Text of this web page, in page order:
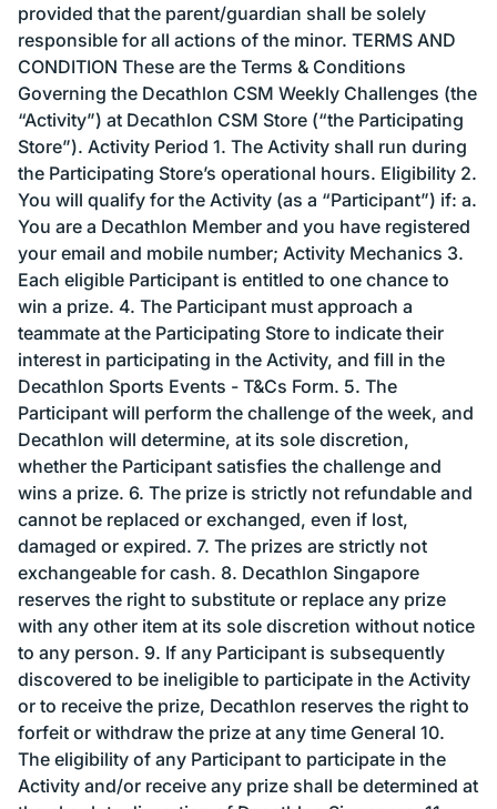
provided that the parent/guardian shall be solely
responsible for all actions of the minor. TERMS AND
CONDITION These are the Terms & Conditions
Governing the Decathlon CSM Weekly Challenges (the
“Activity”) at Decathlon CSM Store (“the Participating
Store”). Activity Period 1. The Activity shall run during
the Participating Store’s operational hours. Eligibility 2.
You will qualify for the Activity (as a “Participant”) if: a.
You are a Decathlon Member and you have registered
your email and mobile number; Activity Mechanics 3.
Each eligible Participant is entitled to one chance to
win a prize. 4. The Participant must approach a
teammate at the Participating Store to indicate their
interest in participating in the Activity, and fill in the
Decathlon Sports Events - T&Cs Form. 5. The
Participant will perform the challenge of the week, and
Decathlon will determine, at its sole discretion,
whether the Participant satisfies the challenge and
wins a prize. 6. The prize is strictly not refundable and
cannot be replaced or exchanged, even if lost,
damaged or expired. 7. The prizes are strictly not
exchangeable for cash. 8. Decathlon Singapore
reserves the right to substitute or replace any prize
with any other item at its sole discretion without notice
to any person. 9. If any Participant is subsequently
discovered to be ineligible to participate in the Activity
or to receive the prize, Decathlon reserves the right to
forfeit or withdraw the prize at any time General 10.
The eligibility of any Participant to participate in the
Activity and/or receive any prize shall be determined at